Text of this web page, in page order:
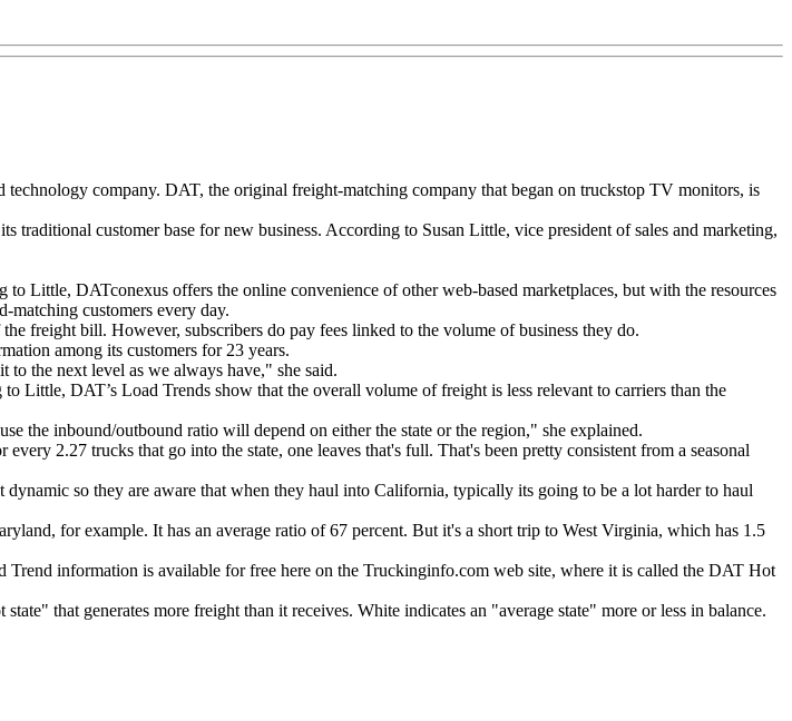
company. DAT, the original freight-matching company that began on truckstop TV monitors, is
customer base for new business. According to Susan Little, vice president of sales and marketing,
Little, DATconexus offers the online convenience of other web-based marketplaces, but with the resources
customers every day.
freight bill. However, subscribers do pay fees linked to the volume of business they do.
among its customers for 23 years.
to the next level as we always have," she said.
DAT’s Load Trends show that the overall volume of freight is less relevant to carriers than the
the inbound/outbound ratio will depend on either the state or the region," she explained.
2.27 trucks that go into the state, one leaves that's full. That's been pretty consistent from a seasonal
so they are aware that when they haul into California, typically its going to be a lot harder to haul
for example. It has an average ratio of 67 percent. But it's a short trip to West Virginia, which has 1.5
information is available for free here on the Truckinginfo.com web site, where it is called the DAT Hot
that generates more freight than it receives. White indicates an "average state" more or less in balance.